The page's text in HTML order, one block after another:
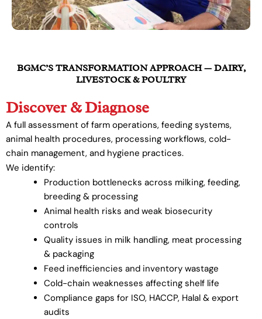
BGMC’S TRANSFORMATION APPROACH — DAIRY,
LIVESTOCK & POULTRY
Discover & Diagnose
A full assessment of farm operations, feeding systems,
animal health procedures, processing workflows, cold-
chain management, and hygiene practices.
We identify:
Production bottlenecks across milking, feeding,
breeding & processing
Animal health risks and weak biosecurity
controls
Quality issues in milk handling, meat processing
& packaging
Feed inefficiencies and inventory wastage
Cold-chain weaknesses affecting shelf life
Compliance gaps for ISO, HACCP, Halal & export
audits